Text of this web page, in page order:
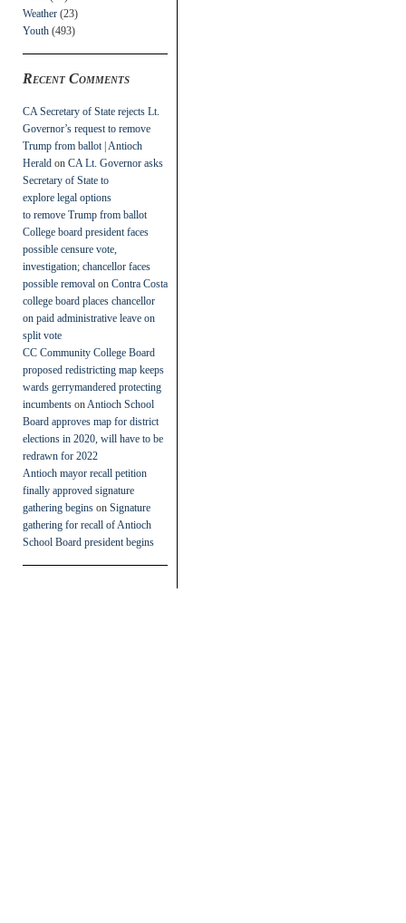
Weather (23)
Youth (493)
Recent Comments
CA Secretary of State rejects Lt.
Governor’s request to remove
Trump from ballot | Antioch
Herald on CA Lt. Governor asks
Secretary of State to
explore legal options
to remove Trump from ballot
College board president faces
possible censure vote,
investigation; chancellor faces
possible removal on Contra Costa
college board places chancellor
on paid administrative leave on
split vote
CC Community College Board
proposed redistricting map keeps
wards gerrymandered protecting
incumbents on Antioch School
Board approves map for district
elections in 2020, will have to be
redrawn for 2022
Antioch mayor recall petition
finally approved signature
gathering begins on Signature
gathering for recall of Antioch
School Board president begins